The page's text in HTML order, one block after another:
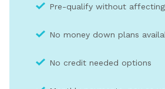
Pre-qualify without
No money down plans
No credit needed options